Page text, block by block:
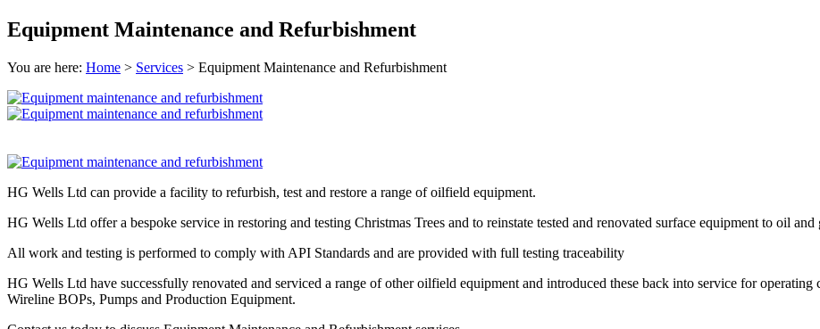
Equipment Maintenance and Refurbishment
You are here: Home > Services > Equipment Maintenance and Refurbishment
HG Wells Ltd can provide a facility to refurbish, test and restore a range of oilfield equipment.
HG Wells Ltd offer a bespoke service in restoring and testing Christmas Trees and to reinstate tested and renovated surface equipment to oil and
All work and testing is performed to comply with API Standards and are provided with full testing traceability
HG Wells Ltd have successfully renovated and serviced a range of other oilfield equipment and introduced these back into service for
Wireline BOPs, Pumps and Production Equipment.